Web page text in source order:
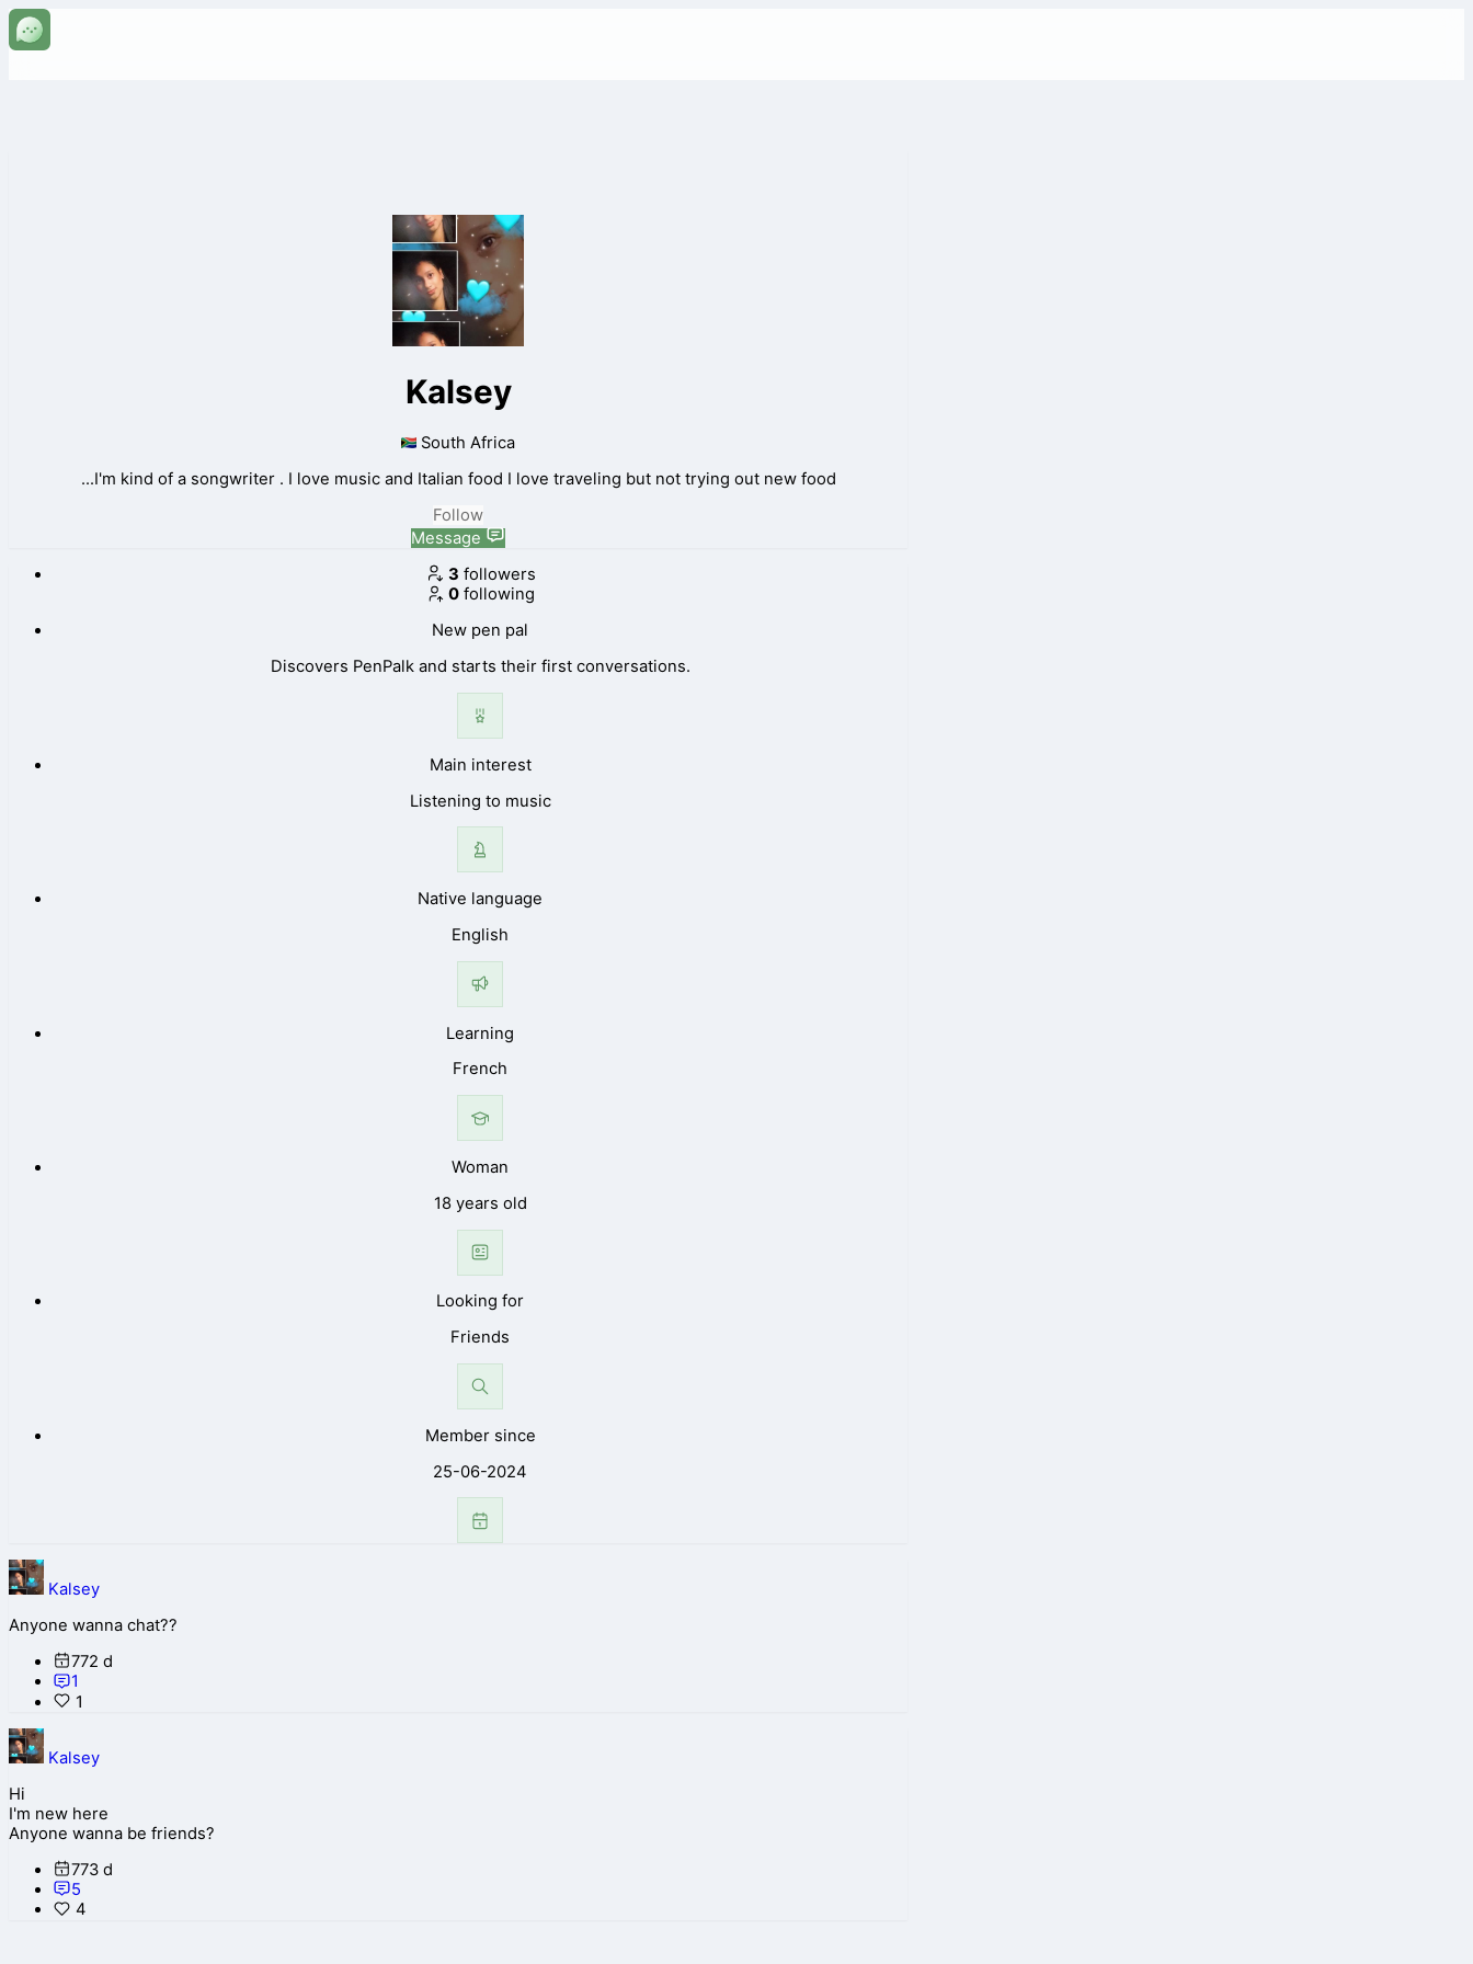
Kalsey
South Africa
...I'm kind of a songwriter . I love music and Italian food I love traveling but not trying out new food
Follow
Message
3 followers
0 following
New pen pal
Discovers PenPalk and starts their first conversations.
Main interest
Listening to music
Native language
English
Learning
French
Woman
18 years old
Looking for
Friends
Member since
25-06-2024
Kalsey
Anyone wanna chat??
772 d
1
1
Kalsey
Hi
I'm new here
Anyone wanna be friends?
773 d
5
4